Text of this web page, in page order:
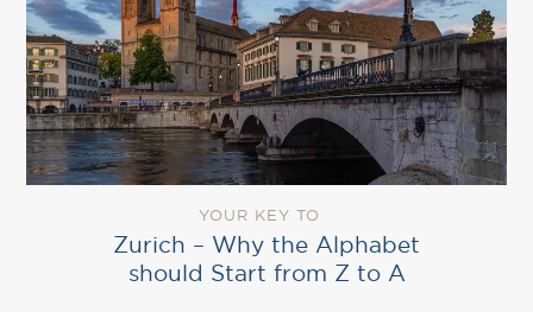
YOUR KEY TO
Zurich – Why the Alphabet
should Start from Z to A